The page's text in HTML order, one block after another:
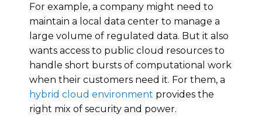
For example, a company might need to
maintain a local data center to manage a
large volume of regulated data. But it also
wants access to public cloud resources to
handle short bursts of computational work
when their customers need it. For them, a
hybrid cloud environment provides the
right mix of security and power.